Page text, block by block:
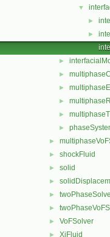
▼
►
►
►
►
►
►
►
►
►
► shockFluid
► solid
►
►
►
► VoFSolver
► XiFluid